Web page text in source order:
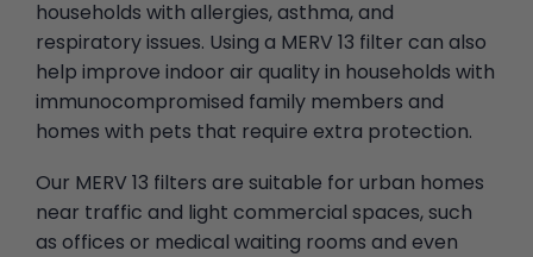
households with allergies, asthma, and
respiratory issues. Using a MERV 13 filter can also
help improve indoor air quality in households with
immunocompromised family members and
homes with pets that require extra protection.
Our MERV 13 filters are suitable for urban homes
near traffic and light commercial spaces, such
as offices or medical waiting rooms and even